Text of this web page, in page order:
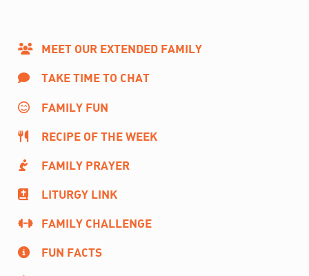
MEET OUR EXTENDED FAMILY
TAKE TIME TO CHAT
FAMILY FUN
RECIPE OF THE WEEK
FAMILY PRAYER
LITURGY LINK
FAMILY CHALLENGE
FUN FACTS